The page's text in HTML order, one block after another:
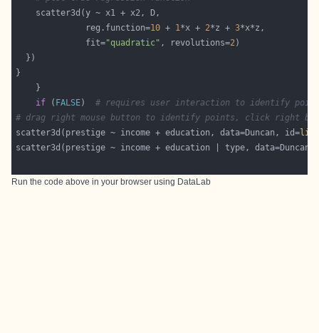
              reg.function=
10 + 1*x + 2*z + 3
              fit=
"quadratic" , revolutions=2
if ( FALSE) # requires user interaction to identify
# drag right mouse button to identify points, click right
scatter3d(prestige ~ income + education, data=Duncan, id=
scatter3d(prestige ~ income + education | type, data=Duncan,
Run the code above in your browser using DataLab